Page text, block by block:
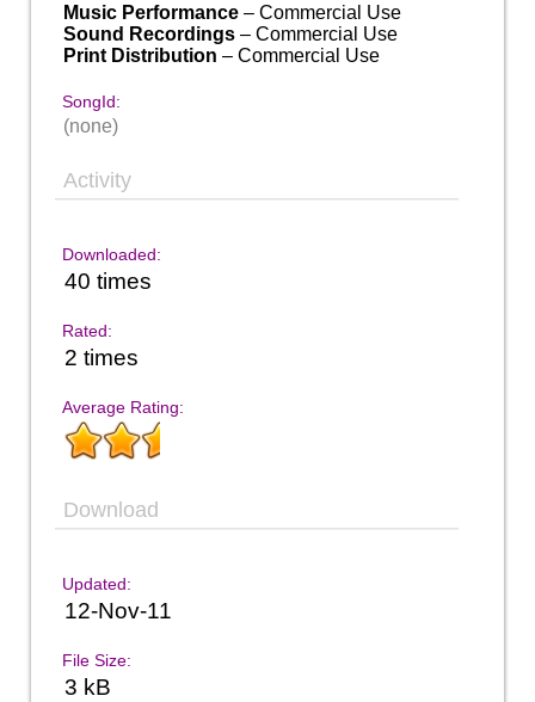
Music Performance– Commercial Use
Sound Recordings– Commercial Use
Print Distribution – Commercial Use
SongId:
(none)
Activity
Downloaded:
40 times
Rated:
2 times
Average Rating:
Download
Updated:
12-Nov-11
File Size:
3 kB